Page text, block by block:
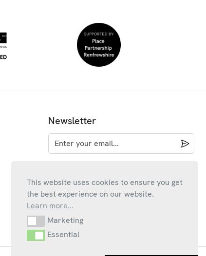
Newsletter
This website uses cookies to ensure you get
the best experience on our website.
Learn more...
MarketingMarketing
EssentialEssential